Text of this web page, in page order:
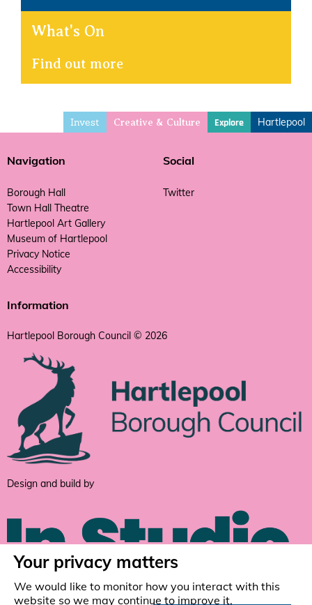
What's On
Find out more
Invest Creative & Culture Explore Hartlepool
Navigation
Borough Hall
Town Hall Theatre
Hartlepool Art Gallery
Museum of Hartlepool
Privacy Notice
Accessibility
Social
Twitter
Information
Hartlepool Borough Council © 2026
Design and build by
Your privacy matters
We would like to monitor how you interact with this
website so we may continue to improve it.